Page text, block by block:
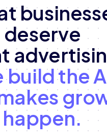
deserve
build the
happen.